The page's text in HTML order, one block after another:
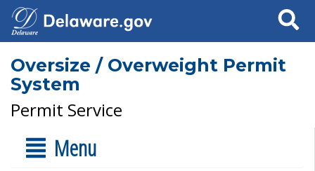
Search
Oversize / Overweight Permit
System
Permit Service
Menu